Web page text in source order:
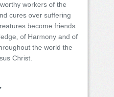
workers of the
cures over suffering
become friends
of Harmony and of
the world the
Christ.